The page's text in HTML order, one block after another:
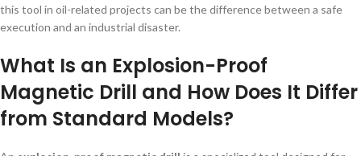
this tool in oil-related projects can be the difference between a safe
execution and an industrial disaster.
What Is an Explosion-Proof
Magnetic Drill and How Does It Differ
from Standard Models?